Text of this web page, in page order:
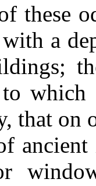
these
a
which
that on